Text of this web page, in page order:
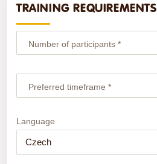
TRAINING REQUIREMENTS
Number of participants *
Preferred timeframe *
Language